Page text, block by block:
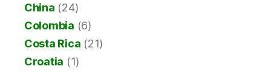
China (24)
Colombia (6)
Costa Rica (21)
Croatia (1)